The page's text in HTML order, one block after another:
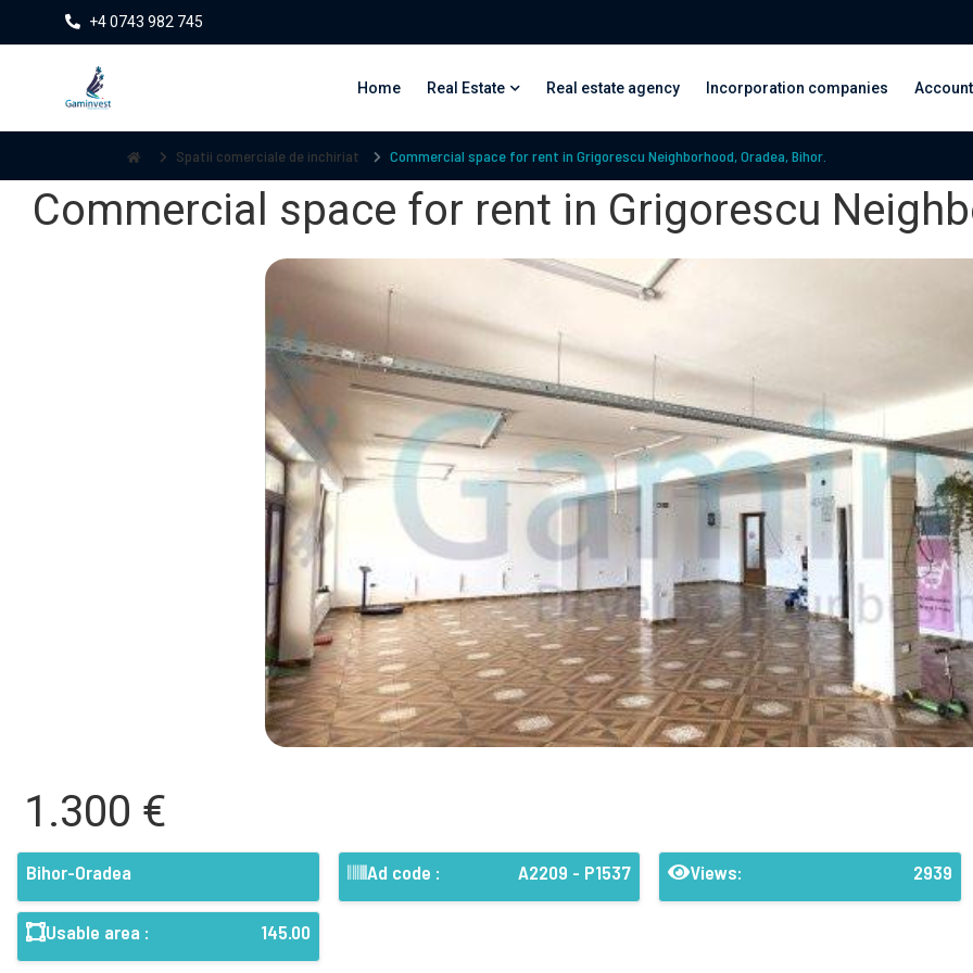
+4 0743 982 745
Home Real Estate Real estate agency Incorporation companies
Spatii comerciale de inchiriat Commercial space for rent in Grigorescu Neighborhood, Oradea, Bihor.
Commercial space for rent in Grigorescu
1.300 €
Bihor-Oradea Ad code : A2209 - P1537 Views: 2939
Usable area : 145.00